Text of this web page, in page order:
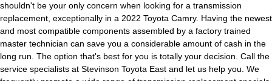
shouldn't be your only concern when looking for a transmission
replacement, exceptionally in a 2022 Toyota Camry. Having the newest
and most compatible components assembled by a factory trained
master technician can save you a considerable amount of cash in the
long run. The option that's best for you is totally your decision. Call the
service specialists at Stevinson Toyota East and let us help you. We